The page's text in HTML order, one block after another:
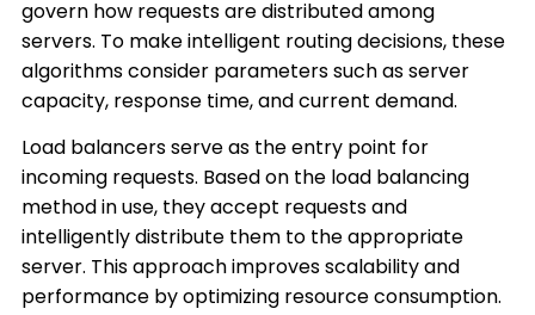
govern how requests are distributed among
servers. To make intelligent routing decisions, these
algorithms consider parameters such as server
capacity, response time, and current demand.
Load balancers serve as the entry point for
incoming requests. Based on the load balancing
method in use, they accept requests and
intelligently distribute them to the appropriate
server. This approach improves scalability and
performance by optimizing resource consumption.